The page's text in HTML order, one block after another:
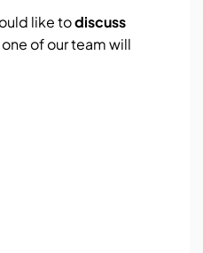
like todiscuss
of our team will